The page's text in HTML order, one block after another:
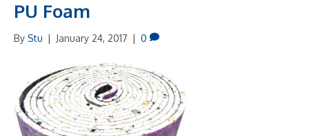
PU Foam
By Stu | January 24, 2017 | 0